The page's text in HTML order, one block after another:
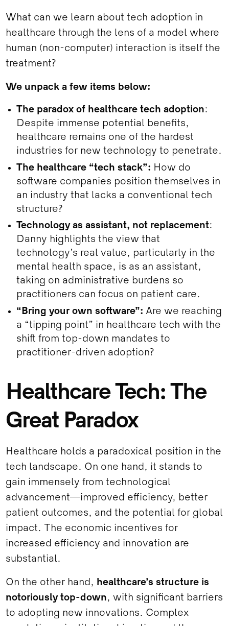
What can we learn about tech adoption in
healthcare through the lens of a model where
human (non-computer) interaction is itself the
treatment?
We unpack a few items below:
The paradox of healthcare tech adoption:
Despite immense potential benefits,
healthcare remains one of the hardest
industries for new technology to penetrate.
The healthcare “tech stack”: How do
software companies position themselves in
an industry that lacks a conventional tech
structure?
Technology as assistant, not replacement:
Danny highlights the view that
technology’s real value, particularly in the
mental health space, is as an assistant,
taking on administrative burdens so
practitioners can focus on patient care.
“Bring your own software”: Are we reaching
a “tipping point” in healthcare tech with the
shift from top-down mandates to
practitioner-driven adoption?
Healthcare Tech: The
Great Paradox
Healthcare holds a paradoxical position in the
tech landscape. On one hand, it stands to
gain immensely from technological
advancement—improved efficiency, better
patient outcomes, and the potential for global
impact. The economic incentives for
increased efficiency and innovation are
substantial.
On the other hand, healthcare’s structure is
notoriously top-down, with significant barriers
to adopting new innovations. Complex